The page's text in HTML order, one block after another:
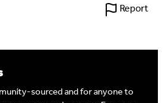
Report
sourced and for anyone to